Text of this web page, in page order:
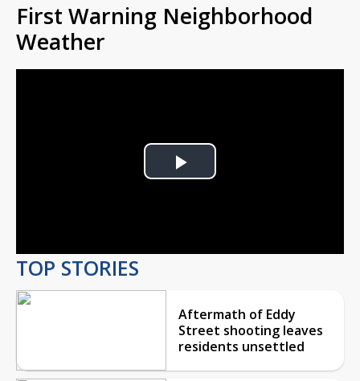
First Warning Neighborhood
Weather
Play
TOP STORIES
Aftermath of Eddy
Street shooting leaves
residents unsettled